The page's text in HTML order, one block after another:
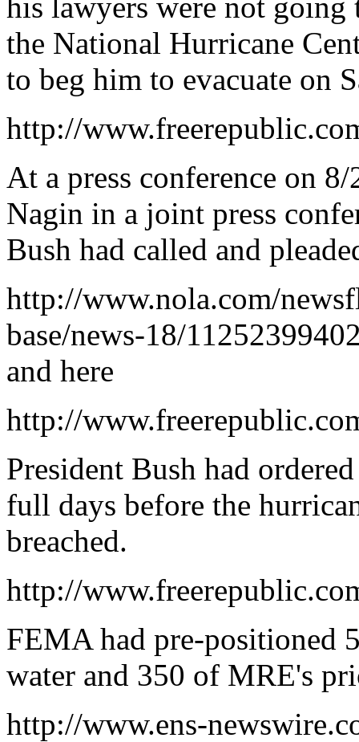
the National Hurricane
to beg him to evacuate on
http://
At a press conference on
Nagin in a joint press
Bush had called and
http://www.nola.com/
base/news-18/
and here
http://
President Bush had
full days before the
breached.
http://
FEMA had pre-positioned
water and 350 of MRE's
http://www.ens-